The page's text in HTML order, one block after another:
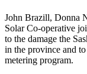
John Brazill, Donna
Solar Co-operative
to the damage the
in the province and
metering program.